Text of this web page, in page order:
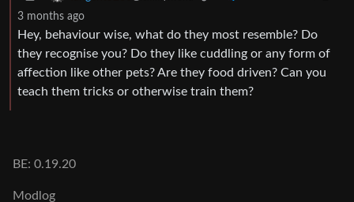
3 months ago
Hey, behaviour wise, what do they most resemble? Do
they recognise you? Do they like cuddling or any form of
affection like other pets? Are they food driven? Can you
teach them tricks or otherwise train them?
BE: 0.19.20
Modlog